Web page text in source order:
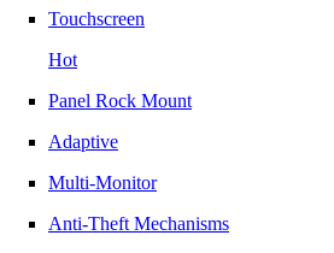
Touchscreen
Hot
Panel Rock Mount
Adaptive
Multi-Monitor
Anti-Theft Mechanisms